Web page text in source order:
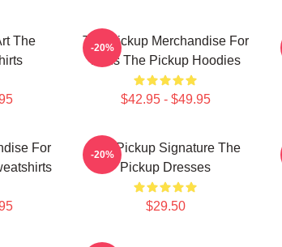
The
The Pickup Merchandise For
Fans The Pickup Hoodies
$42.95 - $49.95
-20%
For
The Pickup Signature The
Pickup Dresses
$29.50
-20%